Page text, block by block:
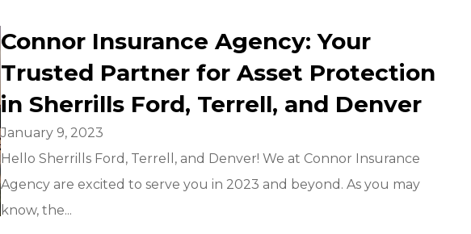
Connor Insurance Agency: Your
Trusted Partner for Asset Protection
in Sherrills Ford, Terrell, and Denver
January 9, 2023
Hello Sherrills Ford, Terrell, and Denver! We at Connor Insurance
Agency are excited to serve you in 2023 and beyond. As you may
know, the...